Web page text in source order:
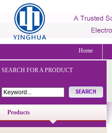
Home
SEARCH FOR A PRODUCT
Products